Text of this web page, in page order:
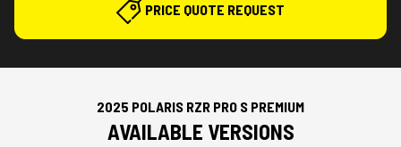
PRICE QUOTE REQUEST
2025 POLARIS RZR PRO S PREMIUM
AVAILABLE VERSIONS